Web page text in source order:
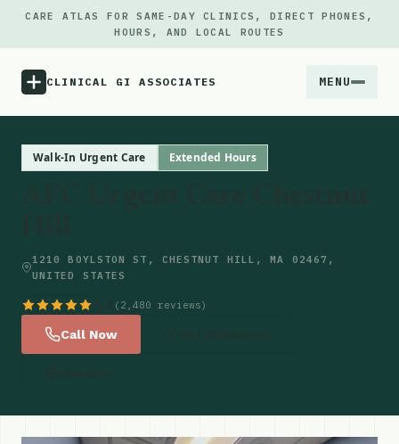
CARE ATLAS FOR SAME-DAY CLINICS, DIRECT PHONES,
HOURS, AND LOCAL ROUTES
CLINICAL GI ASSOCIATES MENU
Locations
Walk-In Urgent Care Extended Hours
1210 BOYLSTON ST, CHESTNUT HILL, MA 02467,
UNITED STATES
(2,480 reviews)
Call Now